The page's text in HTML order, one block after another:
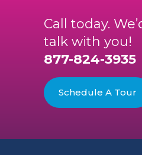
Call today.
talk with you!
877-824-3935
Schedule A Tour